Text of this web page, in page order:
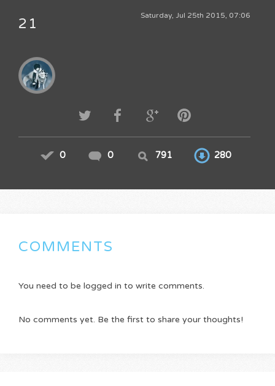
Saturday, Jul 25th 2015, 07:06
21
0 0 791 280
COMMENTS
You need to be logged in to write comments.
No comments yet. Be the first to share your thoughts!